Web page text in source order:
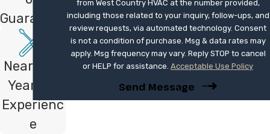
Whether it’s a minor fix or a major
component failure, we have the parts
and expertise to get it right the first
time. Contact us at
professional service.
Guarantee
Nearly 40
Years of
Experienc
e
from West Country HVAC at the number provided,
including those related to your inquiry, follow-ups, and
review requests, via automated technology. Consent
is not a condition of purchase. Msg & data rates may
apply. Msg frequency may vary. Reply STOP to cancel
or HELP for assistance. Acceptable Use Policy
Send Message